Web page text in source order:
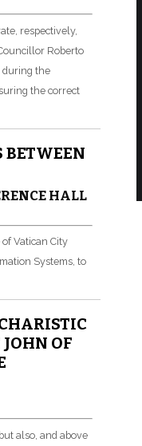
respectively,
Roberto
during the
the correct
BETWEEN
HALL
Vatican City
Systems, to
OF
also, and above